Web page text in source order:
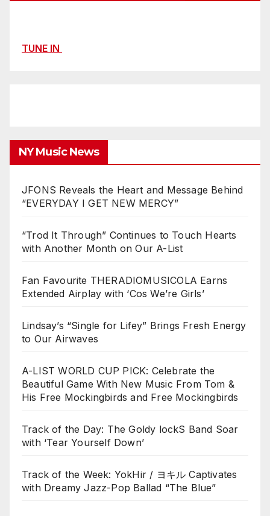
TUNE IN
NY Music News
JFONS Reveals the Heart and Message Behind
“EVERYDAY I GET NEW MERCY”
“Trod It Through” Continues to Touch Hearts
with Another Month on Our A-List
Fan Favourite THERADIOMUSICOLA Earns
Extended Airplay with ‘Cos We’re Girls’
Lindsay’s “Single for Lifey” Brings Fresh Energy
to Our Airwaves
A-LIST WORLD CUP PICK: Celebrate the
Beautiful Game With New Music From Tom &
His Free Mockingbirds and Free Mockingbirds
Track of the Day: The Goldy lockS Band Soar
with ‘Tear Yourself Down’
Track of the Week: YokHir / ヨキル Captivates
with Dreamy Jazz-Pop Ballad “The Blue”